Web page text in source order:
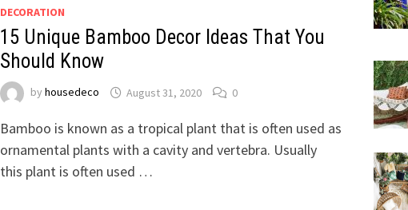
DECORATION
15 Unique Bamboo Decor Ideas That You
Should Know
by housedeco August 31, 2020 0
Bamboo is known as a tropical plant that is often used as
ornamental plants with a cavity and vertebra. Usually
this plant is often used …